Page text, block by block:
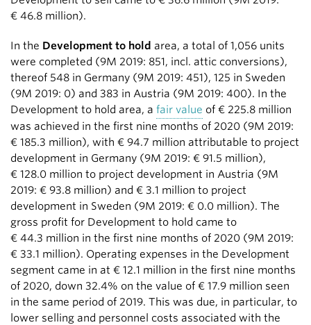
€ 46.8 million).
In the Development to hold area, a total of 1,056 units
were completed (9M 2019: 851, incl. attic conversions),
thereof 548 in Germany (9M 2019: 451), 125 in Sweden
(9M 2019: 0) and 383 in Austria (9M 2019: 400). In the
Development to hold area, a fair value of € 225.8 million
was achieved in the first nine months of 2020 (9M 2019:
€ 185.3 million), with € 94.7 million attributable to project
development in Germany (9M 2019: € 91.5 million),
€ 128.0 million to project development in Austria (9M
2019: € 93.8 million) and € 3.1 million to project
development in Sweden (9M 2019: € 0.0 million). The
gross profit for Development to hold came to
€ 44.3 million in the first nine months of 2020 (9M 2019:
€ 33.1 million). Operating expenses in the Development
segment came in at € 12.1 million in the first nine months
of 2020, down 32.4% on the value of € 17.9 million seen
in the same period of 2019. This was due, in particular, to
lower selling and personnel costs associated with the